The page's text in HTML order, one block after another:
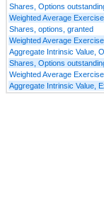
Shares, Options
Weighted Average
Shares, options, granted
Weighted Average
Aggregate Intrinsic Value,
Shares, Options
Weighted Average
Aggregate Intrinsic Value,